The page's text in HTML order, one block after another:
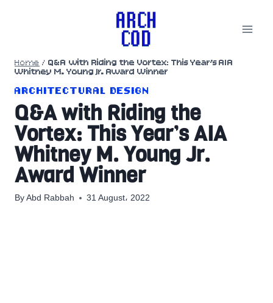
Home / Q&A with Riding the Vortex: This Year’s AIA
Whitney M. Young Jr. Award Winner
ARCHITECTURAL DESIGN
Q&A with Riding the
Vortex: This Year’s AIA
Whitney M. Young Jr.
Award Winner
By Abd Rabbah 31 August، 2022